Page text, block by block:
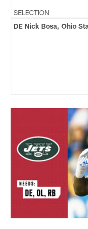
SELECTION
DE Nick Bosa, Ohio